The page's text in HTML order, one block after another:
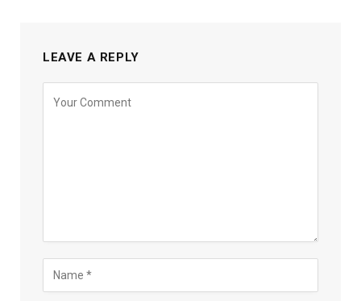
LEAVE A REPLY